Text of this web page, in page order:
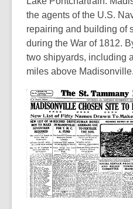
the agents of the U.S.
repairing and building of
during the War of 1812.
two shipyards, including
miles above Madisonville.